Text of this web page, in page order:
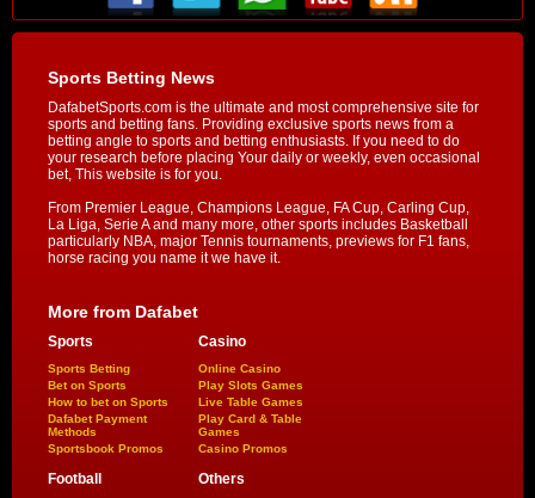
Sports Betting News
DafabetSports.com is the ultimate and most comprehensive site for
sports and betting fans. Providing exclusive sports news from a
betting angle to sports and betting enthusiasts. If you need to do
your research before placing Your daily or weekly, even occasional
bet, This website is for you.
From Premier League, Champions League, FA Cup, Carling Cup,
La Liga, Serie A and many more, other sports includes Basketball
particularly NBA, major Tennis tournaments, previews for F1 fans,
horse racing you name it we have it.
More from Dafabet
Sports
Sports Betting
Bet on Sports
How to bet on Sports
Dafabet Payment
Methods
Sportsbook Promos
Casino
Online Casino
Play Slots Games
Live Table Games
Play Card & Table
Games
Casino Promos
Football Others